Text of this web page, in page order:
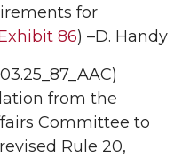
for
86) –D. Handy
from the
Committee to
Rule 20,